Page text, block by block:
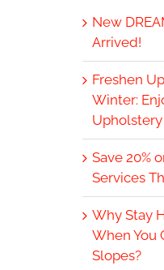
New
Arrived!
Freshen
Winter:
Save 20%
Services
Why Stay
When You
Slopes?